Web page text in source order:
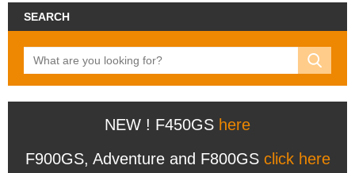
SEARCH
NEW ! F450GS here
F900GS, Adventure and F800GS click here